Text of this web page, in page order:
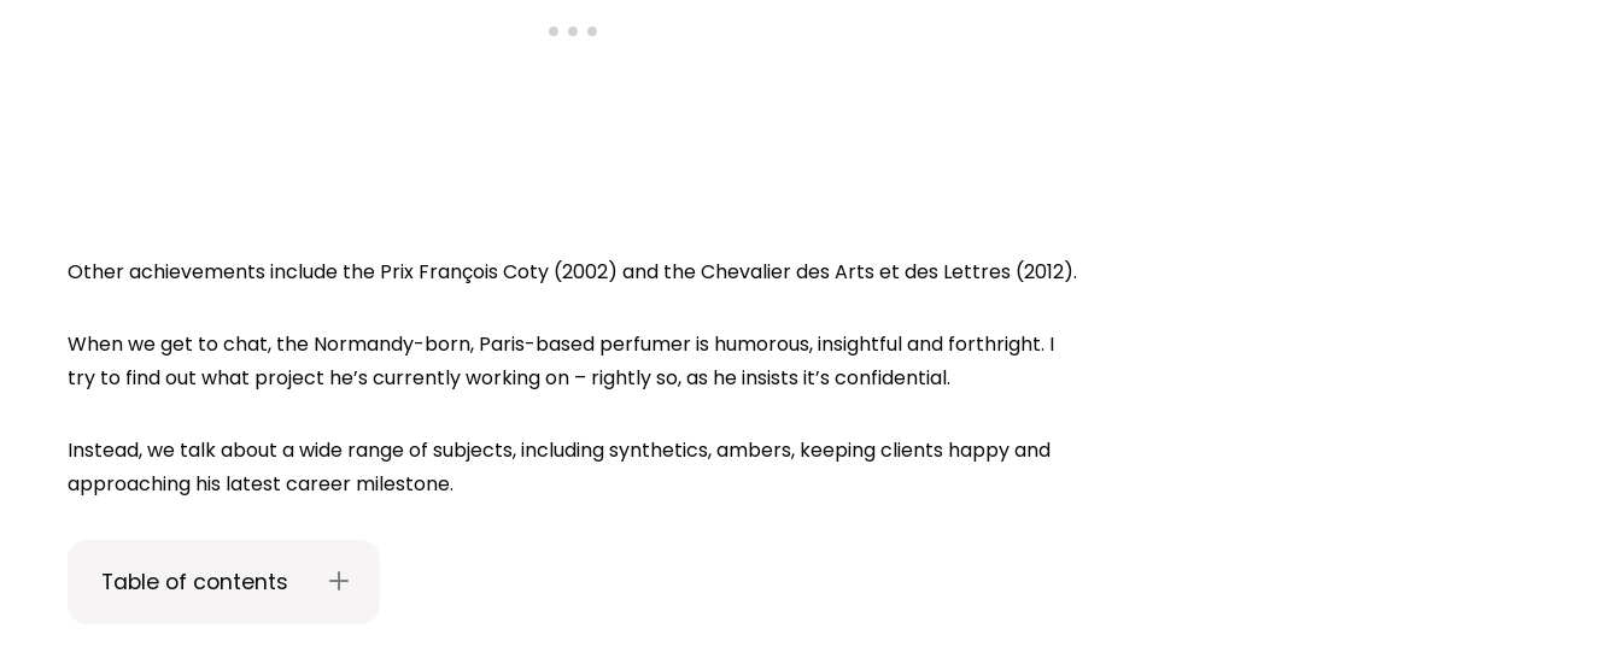
Other achievements include the Prix François Coty (2002) and the Chevalier des Arts et des Lettres (2012).
When we get to chat, the Normandy-born, Paris-based perfumer is humorous, insightful and forthright. I
try to find out what project he’s currently working on – rightly so, as he insists it’s confidential.
Instead, we talk about a wide range of subjects, including synthetics, ambers, keeping clients happy and
approaching his latest career milestone.
Table of contents